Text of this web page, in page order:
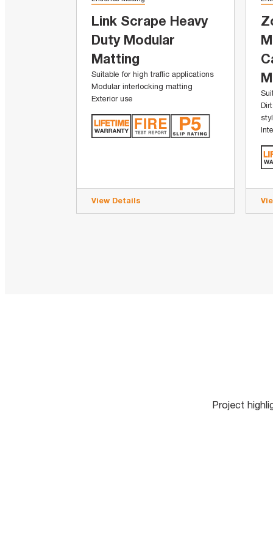
Link Scrape Heavy
Duty Modular
Matting
Suitable for high traffic applications
Modular interlocking matting
Exterior use
View Details
Project